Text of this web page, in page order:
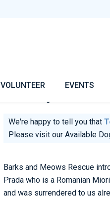
VOLUNTEER EVENTS
Hi! My Name
We're happy to tell you that
Please visit ourAvailable
Barks and Meows Rescue
Prada who is a Romanian
and was surrendered to us